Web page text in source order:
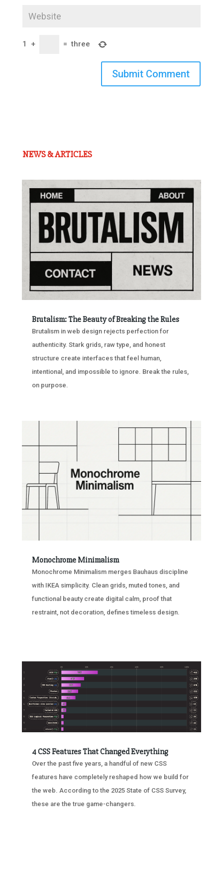
1 + = three
Submit Comment
NEWS & ARTICLES
Brutalism: The Beauty of Breaking the Rules
Brutalism in web design rejects perfection for
authenticity. Stark grids, raw type, and honest
structure create interfaces that feel human,
intentional, and impossible to ignore. Break the rules,
on purpose.
Monochrome Minimalism
Monochrome Minimalism merges Bauhaus discipline
with IKEA simplicity. Clean grids, muted tones, and
functional beauty create digital calm, proof that
restraint, not decoration, defines timeless design.
4 CSS Features That Changed Everything
Over the past five years, a handful of new CSS
features have completely reshaped how we build for
the web. According to the 2025 State of CSS Survey,
these are the true game-changers.